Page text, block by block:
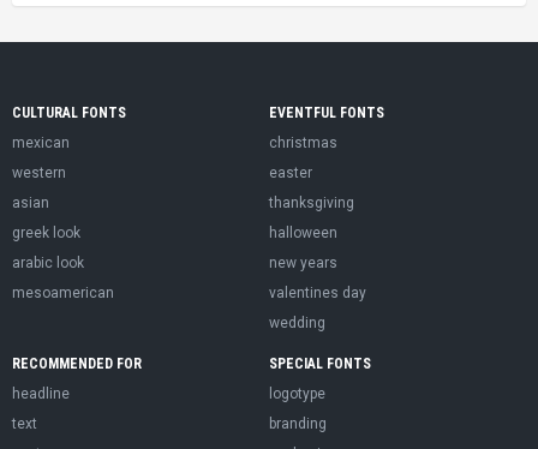
CULTURAL FONTS
mexican
western
asian
greek look
arabic look
mesoamerican
EVENTFUL FONTS
christmas
easter
thanksgiving
halloween
new years
valentines day
wedding
RECOMMENDED FOR
headline
text
SPECIAL FONTS
logotype
branding